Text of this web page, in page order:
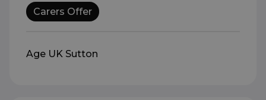
Carers Offer
Age UK Sutton